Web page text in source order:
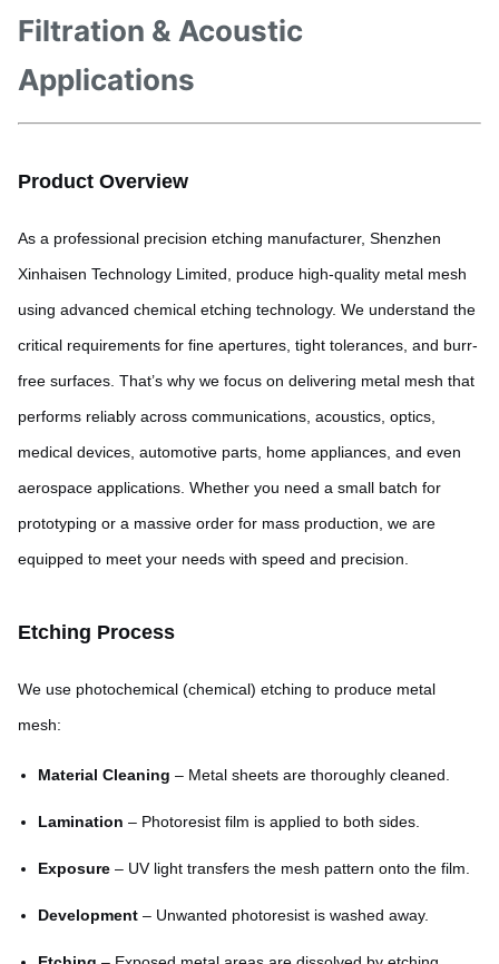
Filtration & Acoustic
Applications
Product Overview
As a professional precision etching manufacturer, Shenzhen
Xinhaisen Technology Limited, produce high-quality metal mesh
using advanced chemical etching technology. We understand the
critical requirements for fine apertures, tight tolerances, and burr-
free surfaces. That’s why we focus on delivering metal mesh that
performs reliably across communications, acoustics, optics,
medical devices, automotive parts, home appliances, and even
aerospace applications. Whether you need a small batch for
prototyping or a massive order for mass production, we are
equipped to meet your needs with speed and precision.
Etching Process
We use photochemical (chemical) etching to produce metal
mesh:
Material Cleaning – Metal sheets are thoroughly cleaned.
Lamination – Photoresist film is applied to both sides.
Exposure – UV light transfers the mesh pattern onto the film.
Development – Unwanted photoresist is washed away.